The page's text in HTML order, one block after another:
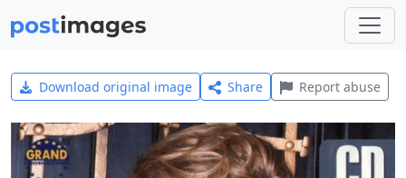
Download original image Share Report abuse